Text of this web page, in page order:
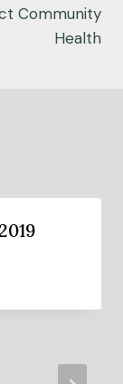
Community
Health